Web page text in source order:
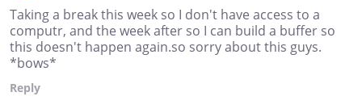
Taking a break this week so I don't have access to a
computr, and the week after so I can build a buffer so
this doesn't happen again.so sorry about this guys.
*bows*
Reply